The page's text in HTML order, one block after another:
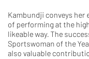
Kambundji conveys
of performing at the
likeable way. The
Sportswoman of the
also valuable